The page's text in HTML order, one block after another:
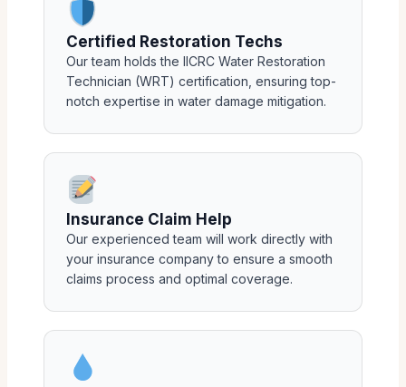
Certified Restoration Techs
Our team holds the IICRC Water Restoration
Technician (WRT) certification, ensuring top-
notch expertise in water damage mitigation.
Insurance Claim Help
Our experienced team will work directly with
your insurance company to ensure a smooth
claims process and optimal coverage.